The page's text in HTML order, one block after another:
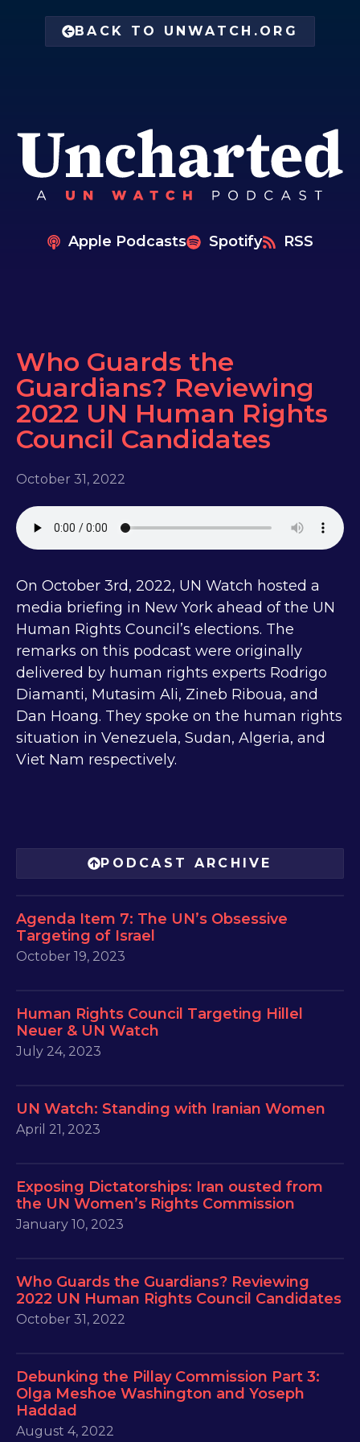
BACK TO UNWATCH.ORG
Apple Podcasts Spotify RSS
PODCAST ARCHIVE
Agenda Item 7: The UN’s Obsessive
Targeting of Israel
October 19, 2023
Human Rights Council Targeting Hillel
Neuer & UN Watch
July 24, 2023
UN Watch: Standing with Iranian Women
April 21, 2023
Exposing Dictatorships: Iran ousted from
the UN Women’s Rights Commission
January 10, 2023
Who Guards the Guardians? Reviewing
2022 UN Human Rights Council Candidates
October 31, 2022
Debunking the Pillay Commission Part 3:
Olga Meshoe Washington and Yoseph
Haddad
August 4, 2022
Who Guards the
Guardians? Reviewing
2022 UN Human Rights
Council Candidates
October 31, 2022
On October 3rd, 2022, UN Watch hosted a
media briefing in New York ahead of the UN
Human Rights Council’s elections. The
remarks on this podcast were originally
delivered by human rights experts Rodrigo
Diamanti, Mutasim Ali, Zineb Riboua, and
Dan Hoang. They spoke on the human rights
situation in Venezuela, Sudan, Algeria, and
Viet Nam respectively.